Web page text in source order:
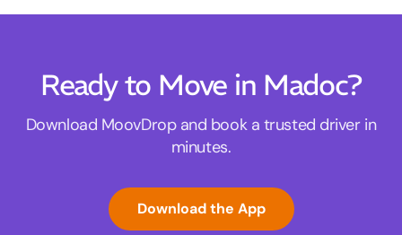
Ready to Move in Madoc?
Download MoovDrop and book a trusted driver in
minutes.
Download the App